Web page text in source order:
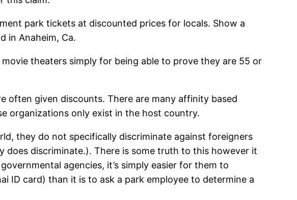
park tickets at discounted prices for locals. Show a
in Anaheim, Ca.
theaters simply for being able to prove they are 55 or
often given discounts. There are many affinity based
organizations only exist in the host country.
they do not specifically discriminate against foreigners
discriminate.). There is some truth to this however it
agencies, it’s simply easier for them to
ID card) than it is to ask a park employee to determine a